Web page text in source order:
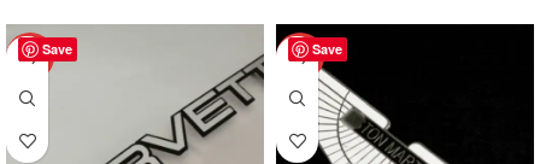
Save
-50% Save
-50%